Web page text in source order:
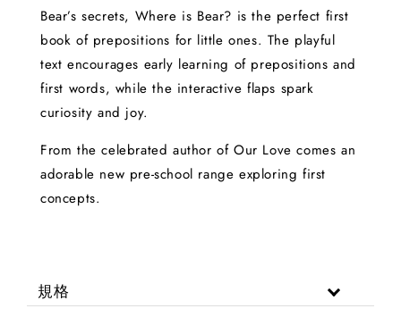
Bear’s secrets, Where is Bear? is the perfect first
book of prepositions for little ones. The playful
text encourages early learning of prepositions and
first words, while the interactive flaps spark
curiosity and joy.
From the celebrated author of Our Love comes an
adorable new pre-school range exploring first
concepts.
規格